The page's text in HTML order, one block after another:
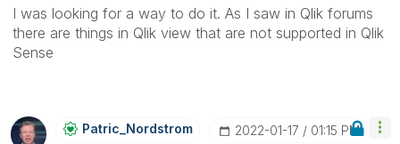
I was looking for a way to do it. As I saw in Qlik forums
there are things in Qlik view that are not supported in Qlik
Sense
Patric_NordstroM ‎2022-01-17 01:15 PM